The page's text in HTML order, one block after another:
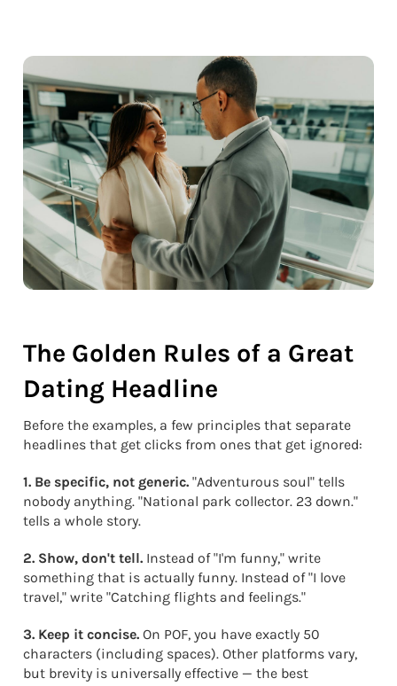
The Golden Rules of a Great
Dating Headline
Before the examples, a few principles that separate
headlines that get clicks from ones that get ignored:
1. Be specific, not generic. "Adventurous soul" tells
nobody anything. "National park collector. 23 down."
tells a whole story.
2. Show, don't tell. Instead of "I'm funny," write
something that is actually funny. Instead of "I love
travel," write "Catching flights and feelings."
3. Keep it concise. On POF, you have exactly 50
characters (including spaces). Other platforms vary,
but brevity is universally effective — the best